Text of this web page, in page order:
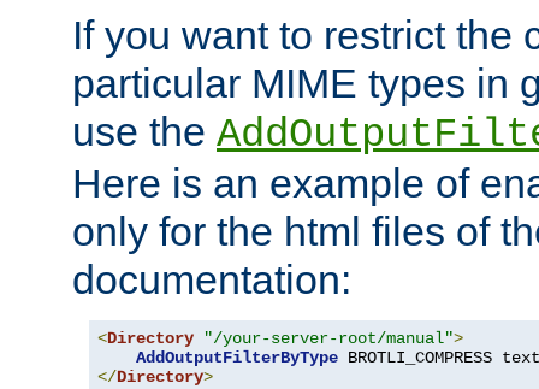
If you want to restrict the
particular MIME types in
use the
Here is an example of
only for the html files of
documentation:
<Directory "/your-server-root/manual">
AddOutputFilterByType BROTLI_COMPRESS text
</Directory>